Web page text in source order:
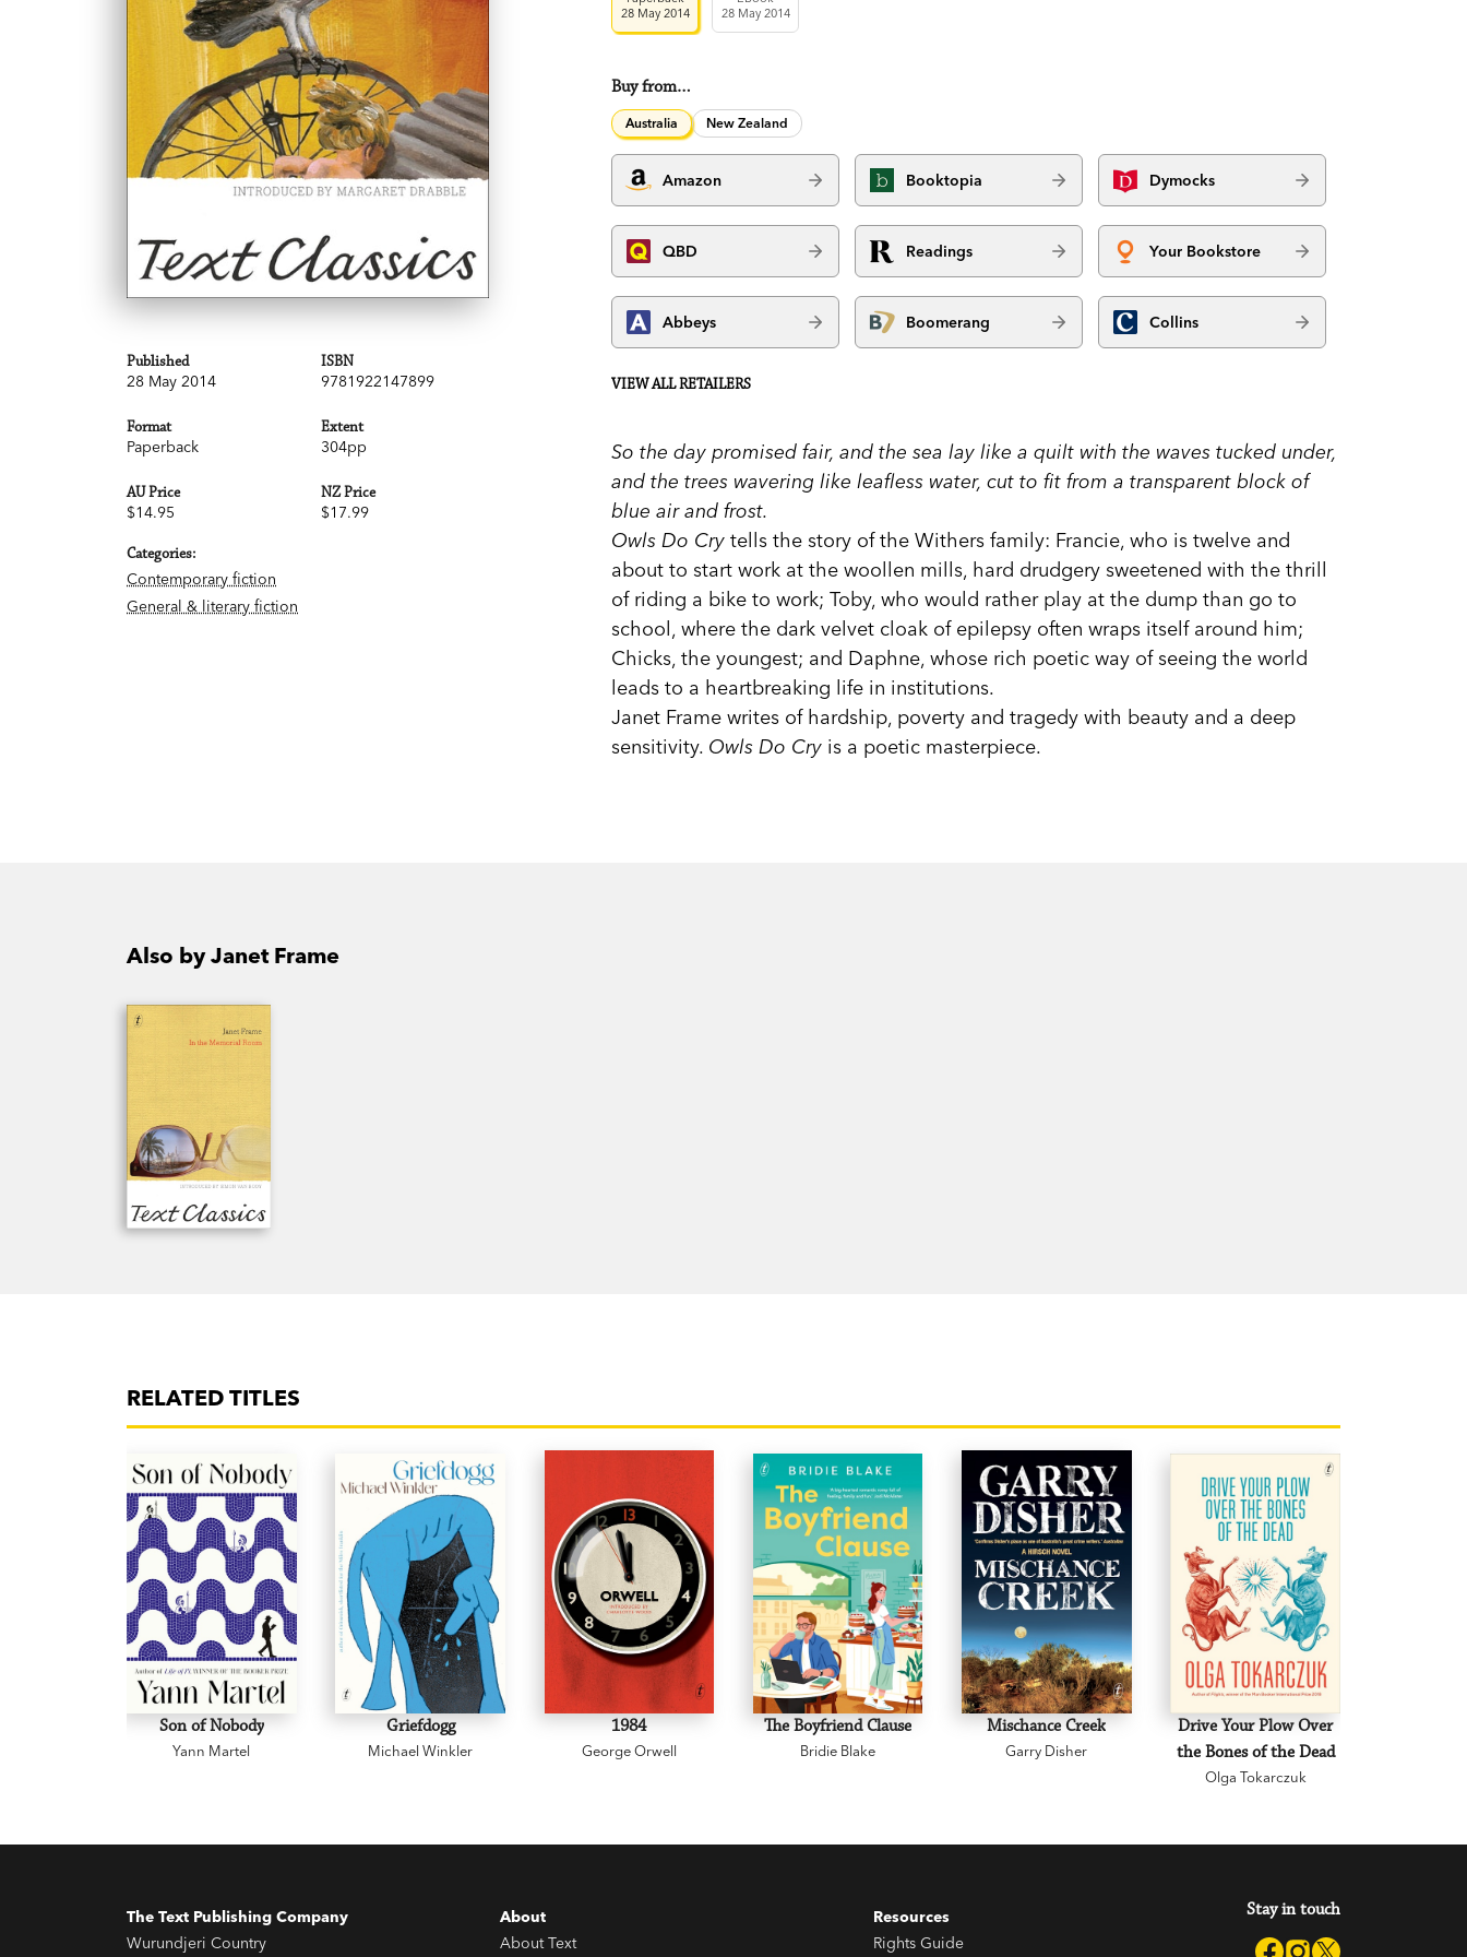
Published
28 May 2014
ISBN
9781922147899
Format
Paperback
Extent
304pp
AU Price
$14.95
NZ Price
$17.99
Categories:
Contemporary fiction
General & literary fiction
28 May 2014
28 May 2014
Buy from…
Australia New Zealand
Amazon Booktopia Dymocks
QBD Readings Your Bookstore
Abbeys Boomerang Collins
VIEW ALL RETAILERS
So the day promised fair, and the sea lay like a quilt with the waves tucked under,
and the trees wavering like leafless water, cut to fit from a transparent block of
blue air and frost.
Owls Do Cry tells the story of the Withers family: Francie, who is twelve and
about to start work at the woollen mills, hard drudgery sweetened with the thrill
of riding a bike to work; Toby, who would rather play at the dump than go to
school, where the dark velvet cloak of epilepsy often wraps itself around him;
Chicks, the youngest; and Daphne, whose rich poetic way of seeing the world
leads to a heartbreaking life in institutions.
Janet Frame writes of hardship, poverty and tragedy with beauty and a deep
sensitivity. Owls Do Cry is a poetic masterpiece.
Also by Janet Frame
RELATED TITLES
Son of Nobody
Yann Martel
Griefdogg
Michael Winkler
1984
George Orwell
The Boyfriend Clause
Bridie Blake
Mischance Creek
Garry Disher
Drive Your Plow Over
the Bones of the Dead
Olga Tokarczuk
The Text Publishing Company
Wurundjeri Country
About
About Text
Resources
Rights Guide
Stay in touch